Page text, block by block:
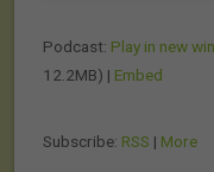
Podcast: Play in new
12.2MB) | Embed
Subscribe: RSS | More